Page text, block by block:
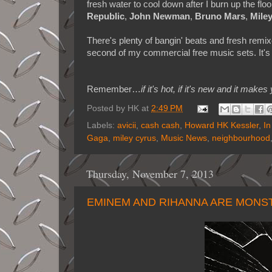
fresh water to cool down after I burn up the
Republic, John Newman, Bruno Mars,
There's plenty of bangin' beats and fresh
second of my commercial free music sets.
Remember…if it's hot, if it's new and it
Posted by HK at 2:49 PM
Labels: avicii, cash cash, Howard HK Kessler,
Gaga, miley cyrus, Music News, neighbourhood
Thursday, November 7, 2013
EMINEM AND RIHANNA ARE